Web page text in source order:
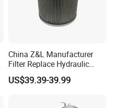
for more than 10
a variety of ways of
warmly welcome
China Z&L Manufacturer
Filter Replace Hydraulic
Water/Oil Filter Cartridge
0330d010bnhv, 0330 Series,
US$39.39-39.99